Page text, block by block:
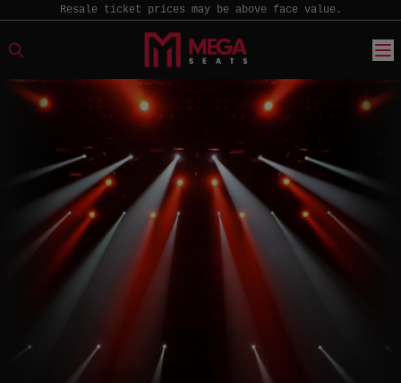
Resale ticket prices may be above face value.